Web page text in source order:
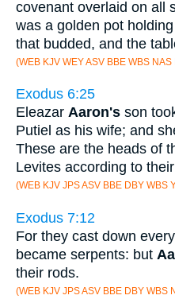
covenant overlaid on all
was a golden pot
that budded, and the
(WEB KJV WEY ASV BBE WBS NAS
Exodus 6:25
Eleazar Aaron's son
Putiel as his wife; and
These are the heads of
Levites according to
(WEB KJV JPS ASV BBE DBY WBS
Exodus 7:12
For they cast down
became serpents: but
their rods.
(WEB KJV JPS ASV BBE DBY WBS